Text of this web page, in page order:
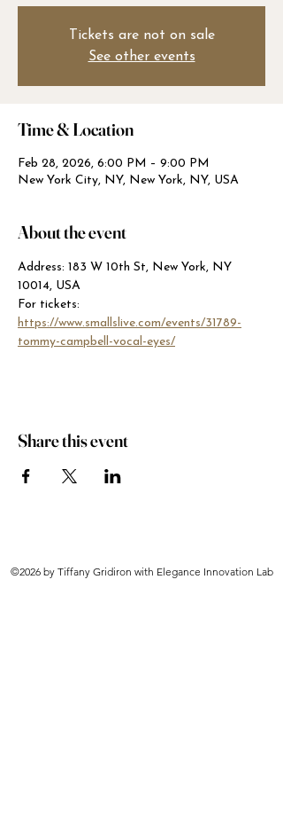
Tickets are not on sale
See other events
Time & Location
Feb 28, 2026, 6:00 PM – 9:00 PM
New York City, NY, New York, NY, USA
About the event
Address: 183 W 10th St, New York, NY
10014, USA
For tickets:
https://www.smallslive.com/events/31789-
tommy-campbell-vocal-eyes/
Share this event
©2026 by Tiffany Gridiron with Elegance Innovation Lab